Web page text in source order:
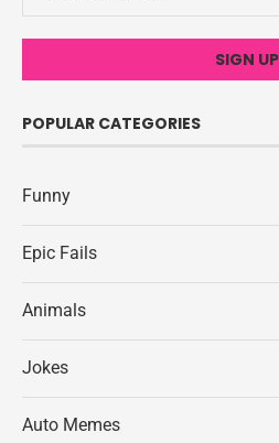
POPULAR CATEGORIES
Funny
Epic Fails
Animals
Jokes
Auto Memes